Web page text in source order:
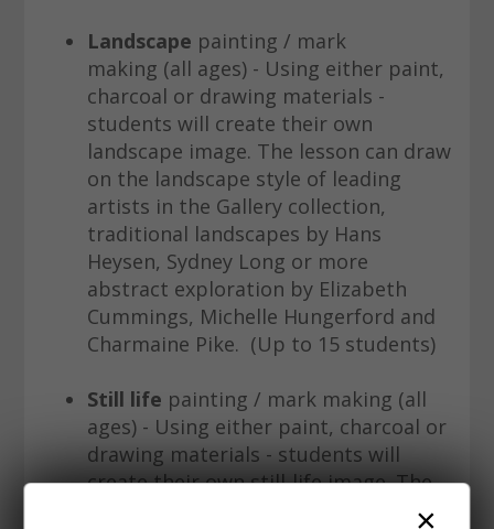
Landscape painting / mark
making (all ages) - Using either paint,
charcoal or drawing materials -
students will create their own
landscape image. The lesson can draw
on the landscape style of leading
artists in the Gallery collection,
traditional landscapes by Hans
Heysen, Sydney Long or more
abstract exploration by Elizabeth
Cummings, Michelle Hungerford and
Charmaine Pike. (Up to 15 students)
Still life painting / mark making (all
ages) - Using either paint, charcoal or
drawing materials - students will
create their own still-life image. The
×